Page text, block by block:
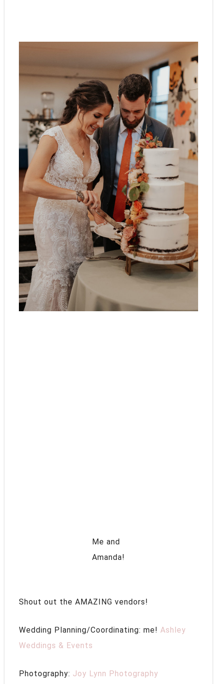
Me and
Amanda!
Shout out the AMAZING vendors!
Wedding Planning/Coordinating: me! Ashley
Weddings & Events
Photography: Joy Lynn Photography